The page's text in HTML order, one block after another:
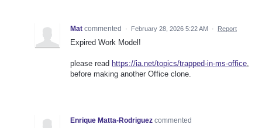
Mat commented · February 28, 2026 5:22 AM · Report
Expired Work Model!
please read https://ia.net/topics/trapped-in-ms-office,
before making another Office clone.
Enrique Matta-Rodriguez commented